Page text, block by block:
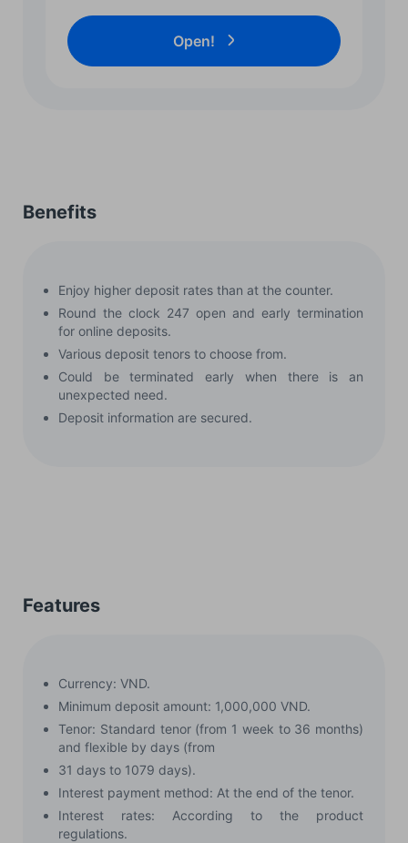
Open!
Benefits
Enjoy higher deposit rates than at the counter.
Round the clock 247 open and early termination
for online deposits.
Various deposit tenors to choose from.
Could be terminated early when there is an
unexpected need.
Deposit information are secured.
Features
Currency: VND.
Minimum deposit amount: 1,000,000 VND.
Tenor: Standard tenor (from 1 week to 36 months)
and flexible by days (from
31 days to 1079 days).
Interest payment method: At the end of the tenor.
Interest rates: According to the product
regulations.